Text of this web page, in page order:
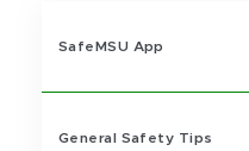
SafeMSU App
General Safety Tips